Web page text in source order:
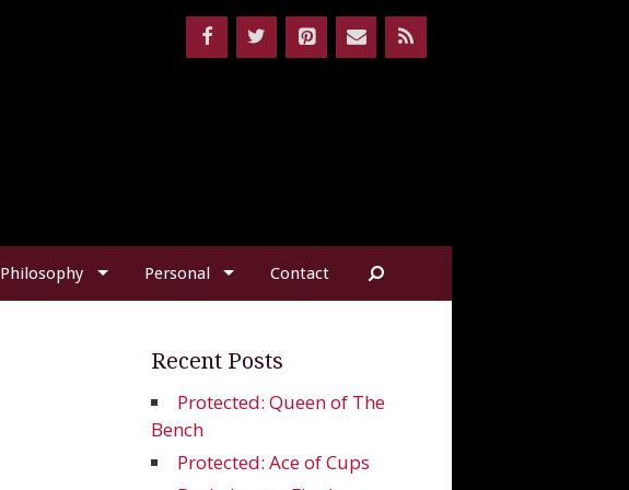
Philosophy Personal Contact
Recent Posts
Protected: Queen of The
Bench
Protected: Ace of Cups